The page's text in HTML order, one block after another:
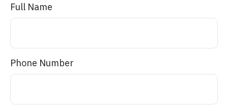
Full Name
Phone Number